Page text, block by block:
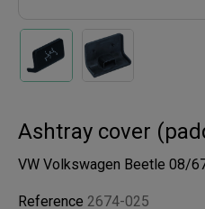
Ashtray cover
VW Volkswagen Beetle 08/
Reference 2674-025